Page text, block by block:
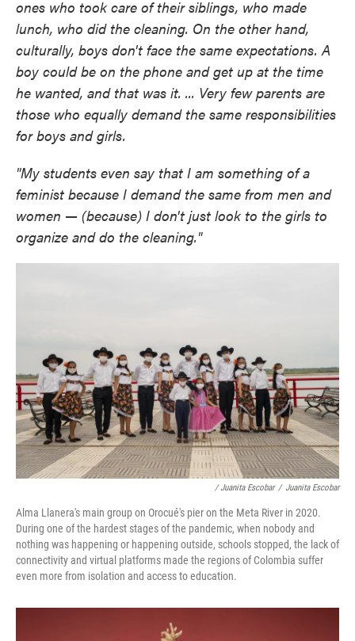
ones who took care of their siblings, who made
lunch, who did the cleaning. On the other hand,
culturally, boys don't face the same expectations. A
boy could be on the phone and get up at the time
he wanted, and that was it. ... Very few parents are
those who equally demand the same responsibilities
for boys and girls.
"My students even say that I am something of a
feminist because I demand the same from men and
women — (because) I don't just look to the girls to
organize and do the cleaning."
/ Juanita Escobar / Juanita Escobar
Alma Llanera's main group on Orocué's pier on the Meta River in 2020.
During one of the hardest stages of the pandemic, when nobody and
nothing was happening or happening outside, schools stopped, the lack of
connectivity and virtual platforms made the regions of Colombia suffer
even more from isolation and access to education.